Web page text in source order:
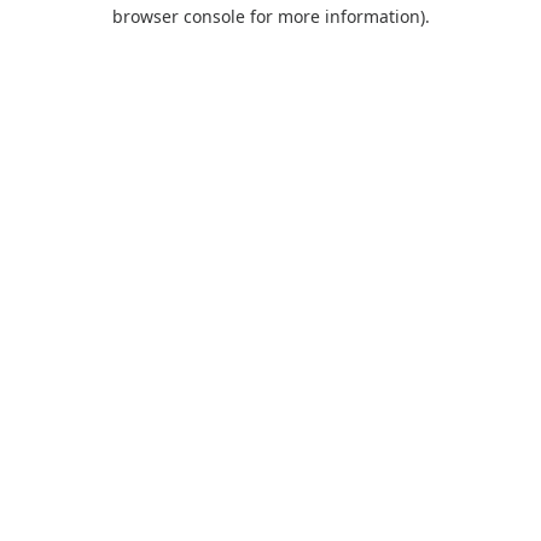
browser console for more information).